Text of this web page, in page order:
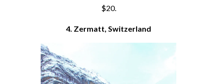
$20.
4. Zermatt, Switzerland